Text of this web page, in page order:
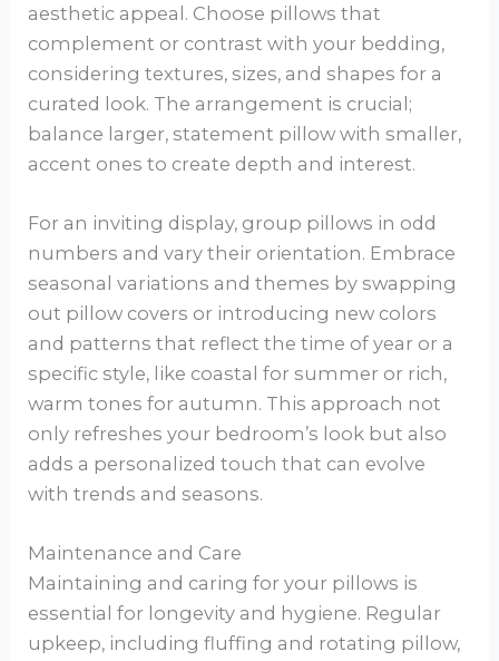
aesthetic appeal. Choose pillows that
complement or contrast with your bedding,
considering textures, sizes, and shapes for a
curated look. The arrangement is crucial;
balance larger, statement pillow with smaller,
accent ones to create depth and interest.
For an inviting display, group pillows in odd
numbers and vary their orientation. Embrace
seasonal variations and themes by swapping
out pillow covers or introducing new colors
and patterns that reflect the time of year or a
specific style, like coastal for summer or rich,
warm tones for autumn. This approach not
only refreshes your bedroom’s look but also
adds a personalized touch that can evolve
with trends and seasons.
Maintenance and Care
Maintaining and caring for your pillows is
essential for longevity and hygiene. Regular
upkeep, including fluffing and rotating pillow,